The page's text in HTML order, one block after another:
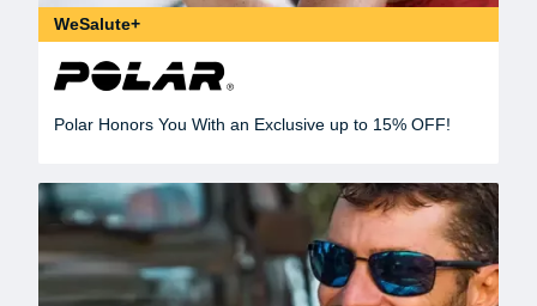
WeSalute+
Polar Honors You With an Exclusive up to 15% OFF!